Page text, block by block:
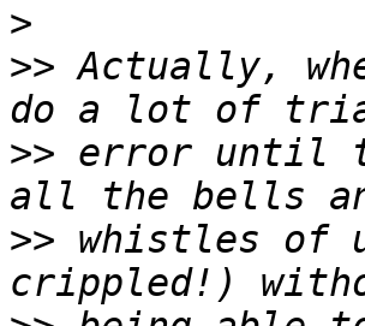
>
>> Actually,
>> error until
>> whistles of